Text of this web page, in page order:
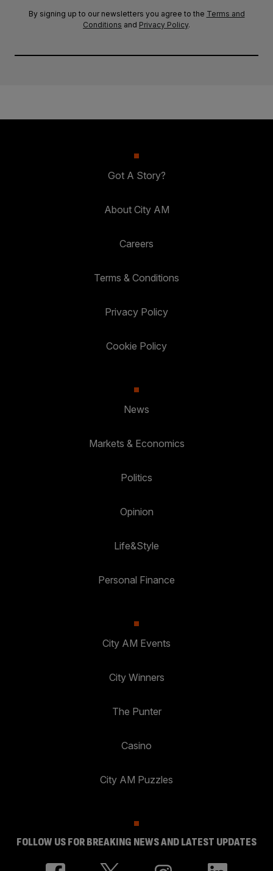
By signing up to our newsletters you agree to the Terms and
Conditions and Privacy Policy.
Got A Story?
About City AM
Careers
Terms & Conditions
Privacy Policy
Cookie Policy
News
Markets & Economics
Politics
Opinion
Life&Style
Personal Finance
City AM Events
City Winners
The Punter
Casino
City AM Puzzles
FOLLOW US FOR BREAKING NEWS AND LATEST UPDATES